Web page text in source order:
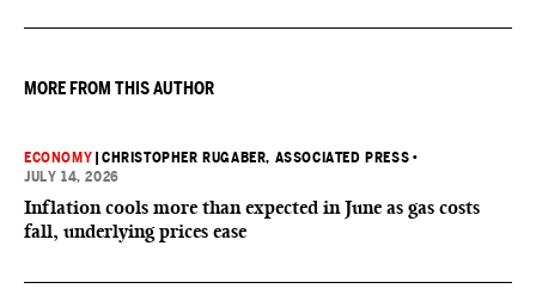
MORE FROM THIS AUTHOR
ECONOMY |CHRISTOPHER RUGABER, ASSOCIATED PRESS •
JULY 14, 2026
Inflation cools more than expected in June as gas costs
fall, underlying prices ease